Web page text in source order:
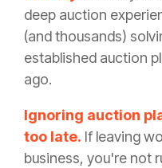
deep auction
(and thousands)
established auction
ago.
Ignoring auction
too late. If leaving
business, you're not